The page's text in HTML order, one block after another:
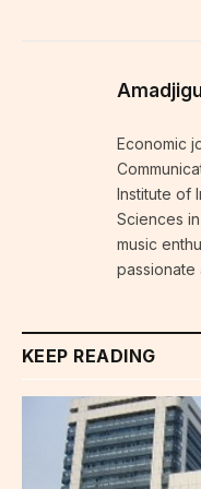
Economic
Institute of
Sciences
music
passionate
KEEP READING